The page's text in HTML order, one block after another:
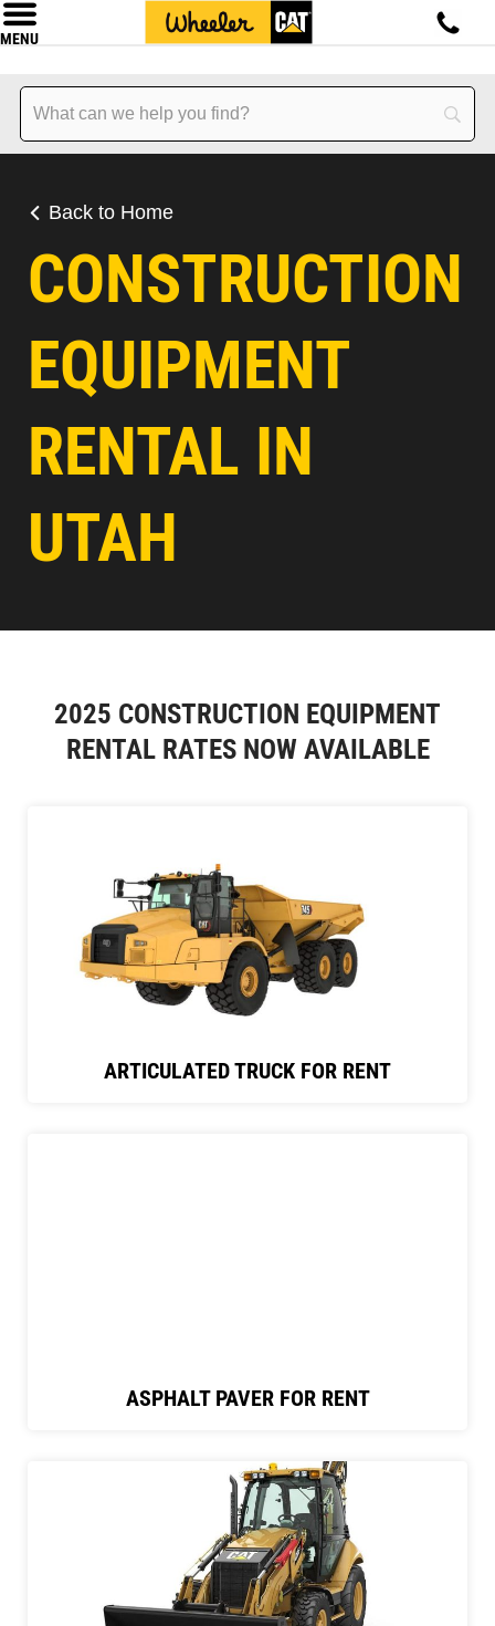
MENU
Back to Home
CONSTRUCTION
EQUIPMENT
RENTAL IN
UTAH
2025 CONSTRUCTION EQUIPMENT
RENTAL RATES NOW AVAILABLE
ARTICULATED TRUCK FOR RENT
ASPHALT PAVER FOR RENT